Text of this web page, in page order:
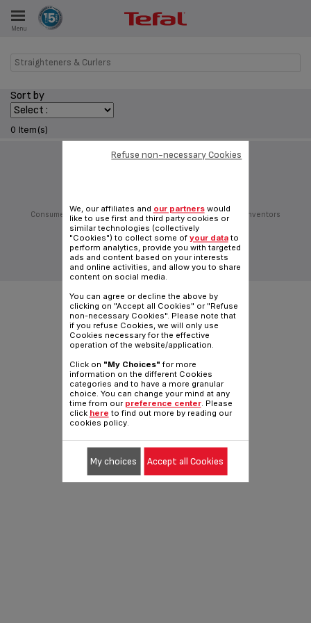
Menu
Straighteners & Curlers
Sort by
0 Item(s)
Consumer Services Privacy Policy Groupe Seb Join us
Inventors
Sitemap
General Terms of Use Cookies policy
Traditional website
| English (Hong Kong)
We, our affiliates and our partnerswould
like to use first and third party cookies or
similar technologies (collectively
"Cookies") to collect some of your datato
perform analytics, provide you with targeted
ads and content based on your interests
and online activities, and allow you to share
content on social media.
You can agree or decline the above by
clicking on "Accept all Cookies" or "Refuse
non-necessary Cookies". Please note that
if you refuse Cookies, we will only use
Cookies necessary for the effective
operation of the website/application.
Click on "My Choices" for more
information on the different Cookies
categories and to have a more granular
choice. You can change your mind at any
time from our preference center. Please
click here to find out more by reading our
cookies policy.
Refuse non-necessary Cookies
My choices Accept all Cookies